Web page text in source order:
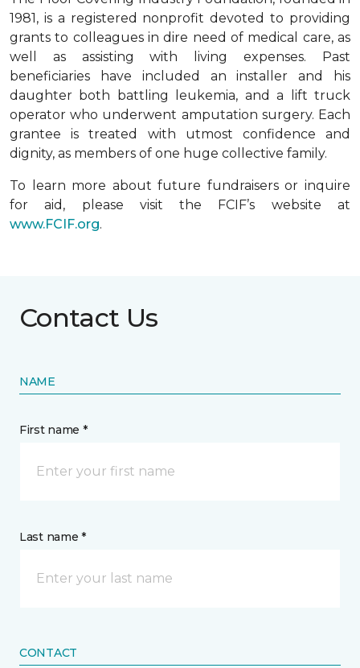
1981, is a registered nonprofit devoted to providing
grants to colleagues in dire need of medical care, as
well as assisting with living expenses. Past
beneficiaries have included an installer and his
daughter both battling leukemia, and a lift truck
operator who underwent amputation surgery. Each
grantee is treated with utmost confidence and
dignity, as members of one huge collective family.
To learn more about future fundraisers or inquire
for aid, please visit the FCIF’s website at
www.FCIF.org.
Contact Us
NAME
First name *
Last name *
CONTACT